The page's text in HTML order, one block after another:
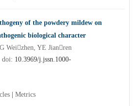
of the powdery mildew on
biological character
Weizhen, YE Jianren
doi: 10.3969/j.jssn.1000-
Metrics